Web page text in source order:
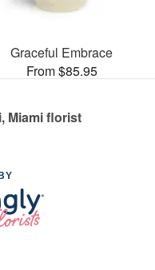
Graceful Embrace
From $85.95
Miami florist